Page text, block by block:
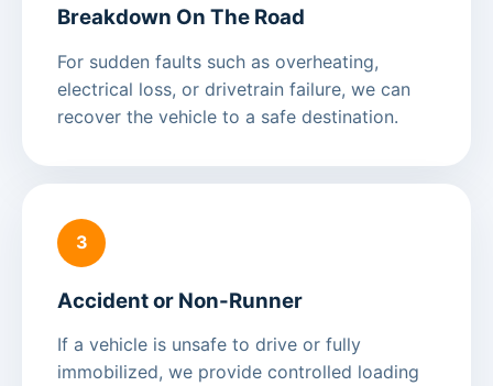
Breakdown On The Road
For sudden faults such as overheating,
electrical loss, or drivetrain failure, we can
recover the vehicle to a safe destination.
3
Accident or Non-Runner
If a vehicle is unsafe to drive or fully
immobilized, we provide controlled loading